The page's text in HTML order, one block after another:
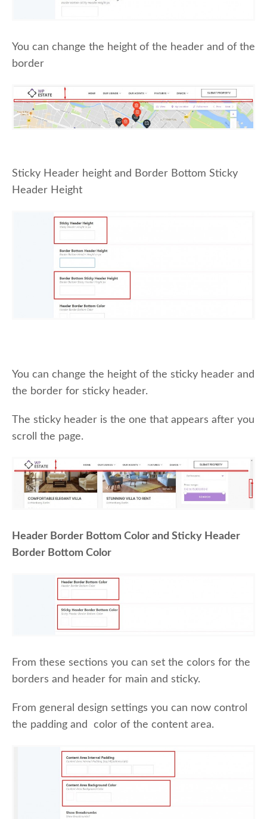
You can change the height of the header and of the
border
Sticky Header height and Border Bottom Sticky
Header Height
You can change the height of the sticky header and
the border for sticky header.
The sticky header is the one that appears after you
scroll the page.
Header Border Bottom Color and Sticky Header
Border Bottom Color
From these sections you can set the colors for the
borders and header for main and sticky.
From general design settings you can now control
the padding and color of the content area.